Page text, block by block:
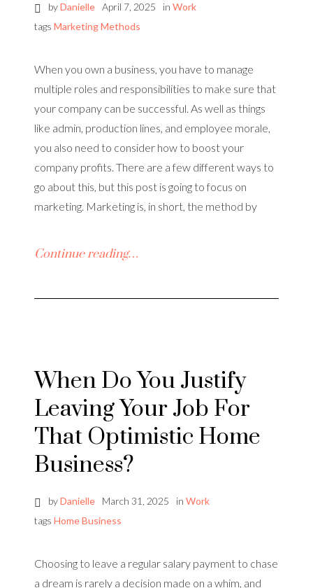
byDanielle April 7, 2025 in Work
tags Marketing Methods
When you own a business, you have to manage
multiple roles and responsibilities to make sure that
your company can be successful. As well as things
like admin, production lines, and employee morale,
you also need to consider how to boost your
company profits. There are a few different ways to
go about this, but this post is going to focus on
marketing. Marketing is, in short, the method by
Continue reading…
When Do You Justify
Leaving Your Job For
That Optimistic Home
Business?
byDanielle March 31, 2025 in Work
tags Home Business
Choosing to leave a regular salary payment to chase
a dream is rarely a decision made on a whim, and